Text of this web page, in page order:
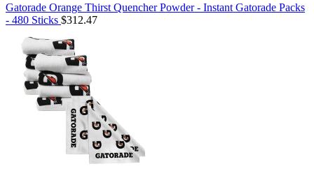
Gatorade Orange Thirst Quencher Powder - Instant Gatorade Packs
- 480 Sticks $312.47